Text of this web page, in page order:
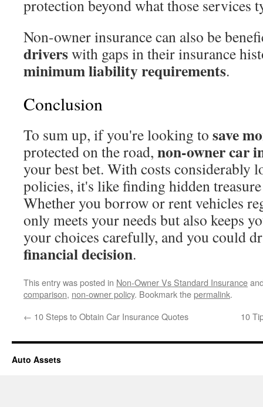
protection beyond what those services
Non-owner insurance can also be
driverswith gaps in their insurance
minimum liability requirements.
Conclusion
To sum up, if you're looking to save
protected on the road, non-owner car
your best bet. With costs considerably
policies, it's like finding hidden
Whether you borrow or rent vehicles
only meets your needs but also keeps
your choices carefully, and you could
financial decision.
This entry was posted in Non-Owner Vs Standard Insurance
comparison, non-owner policy. Bookmark thepermalink.
← 10 Steps to Obtain Car Insurance Quotes 10
Auto Assets